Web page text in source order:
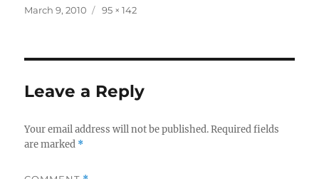
Posted
March 9, 2010
Full
95 × 142
Leave a Reply
Your email address will not be published. Required fields
are marked *